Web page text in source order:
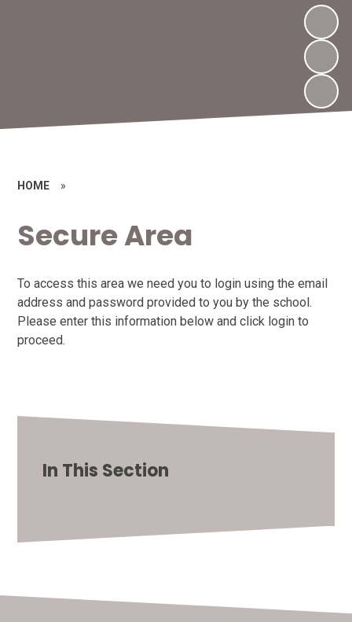
HOME »
Secure Area
To access this area we need you to login using the email
address and password provided to you by the school.
Please enter this information below and click login to
proceed.
In This Section